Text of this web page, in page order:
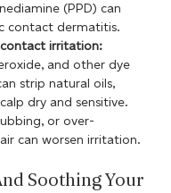
(PPD) can
contact dermatitis.
irritation:
and other dye
strip natural oils,
dry and sensitive.
or over-
can worsen irritation.
Soothing Your